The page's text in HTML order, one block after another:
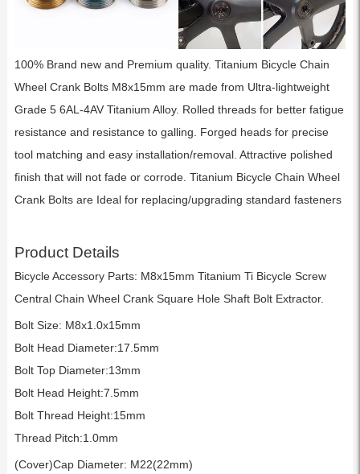
100% Brand new and Premium quality. Titanium Bicycle Chain
Wheel Crank Bolts M8x15mm are made from Ultra-lightweight
Grade 5 6AL-4AV Titanium Alloy. Rolled threads for better fatigue
resistance and resistance to galling. Forged heads for precise
tool matching and easy installation/removal. Attractive polished
finish that will not fade or corrode. Titanium Bicycle Chain Wheel
Crank Bolts are Ideal for replacing/upgrading standard fasteners
Product Details
Bicycle Accessory Parts: M8x15mm Titanium Ti Bicycle Screw
Central Chain Wheel Crank Square Hole Shaft Bolt Extractor.
Bolt Size: M8x1.0x15mm
Bolt Head Diameter:17.5mm
Bolt Top Diameter:13mm
Bolt Head Height:7.5mm
Bolt Thread Height:15mm
Thread Pitch:1.0mm
(Cover)Cap Diameter: M22(22mm)